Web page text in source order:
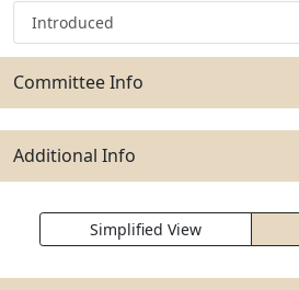
Introduced
Committee Info
Additional Info
Simplified View